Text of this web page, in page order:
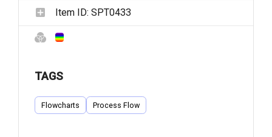
Item ID: SPT0433
TAGS
Flowcharts Process Flow